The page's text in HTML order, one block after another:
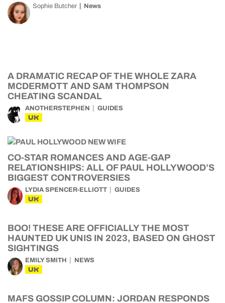
Sophie Butcher News
A DRAMATIC RECAP OF THE WHOLE ZARA
MCDERMOTT AND SAM THOMPSON
CHEATING SCANDAL
ANOTHERSTEPHEN GUIDES
UK
CO-STAR ROMANCES AND AGE-GAP
RELATIONSHIPS: ALL OF PAUL HOLLYWOOD’S
BIGGEST CONTROVERSIES
LYDIA SPENCER-ELLIOTT GUIDES
UK
BOO! THESE ARE OFFICIALLY THE MOST
HAUNTED UK UNIS IN 2023, BASED ON GHOST
SIGHTINGS
EMILY SMITH NEWS
UK
MAFS GOSSIP COLUMN: JORDAN RESPONDS